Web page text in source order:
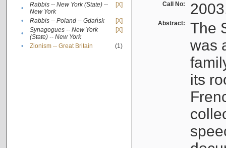
•
Rabbis -- New York (State) --
New York
[X]
• Rabbis -- Poland -- Gdańsk
[X]
•
Synagogues -- New York
(State) -- New York
[X]
• Zionism -- Great Britain (1)
Call No:
Abstract:
The
was
its